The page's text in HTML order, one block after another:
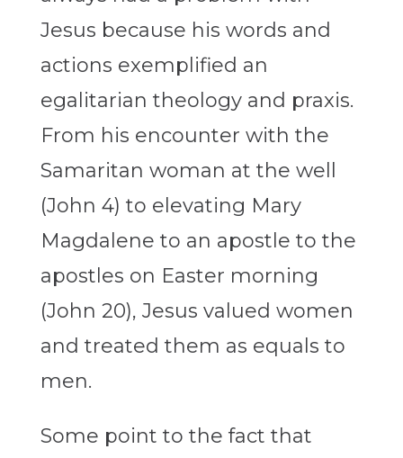
Jesus because his words and
actions exemplified an
egalitarian theology and praxis.
From his encounter with the
Samaritan woman at the well
(John 4) to elevating Mary
Magdalene to an apostle to the
apostles on Easter morning
(John 20), Jesus valued women
and treated them as equals to
men.
Some point to the fact that